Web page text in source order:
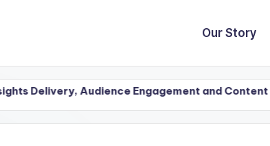
Our Story
Engagement and Content Accessibility